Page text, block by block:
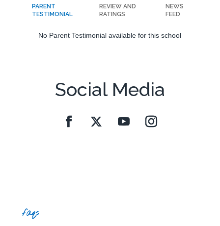
PARENT
TESTIMONIAL
REVIEW AND
RATINGS
NEWS
FEED
No Parent Testimonial available for this school
Social Media
faqs